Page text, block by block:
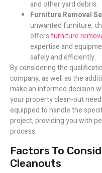
and other yard debris.
Furniture Removal
unwanted furniture,
offersfurniture
expertise and
safely and efficiently.
By considering the
company, as well as the
make an informed decision
your property clean-out
equipped to handle the
project, providing you with
process.
Factors To
Cleanouts